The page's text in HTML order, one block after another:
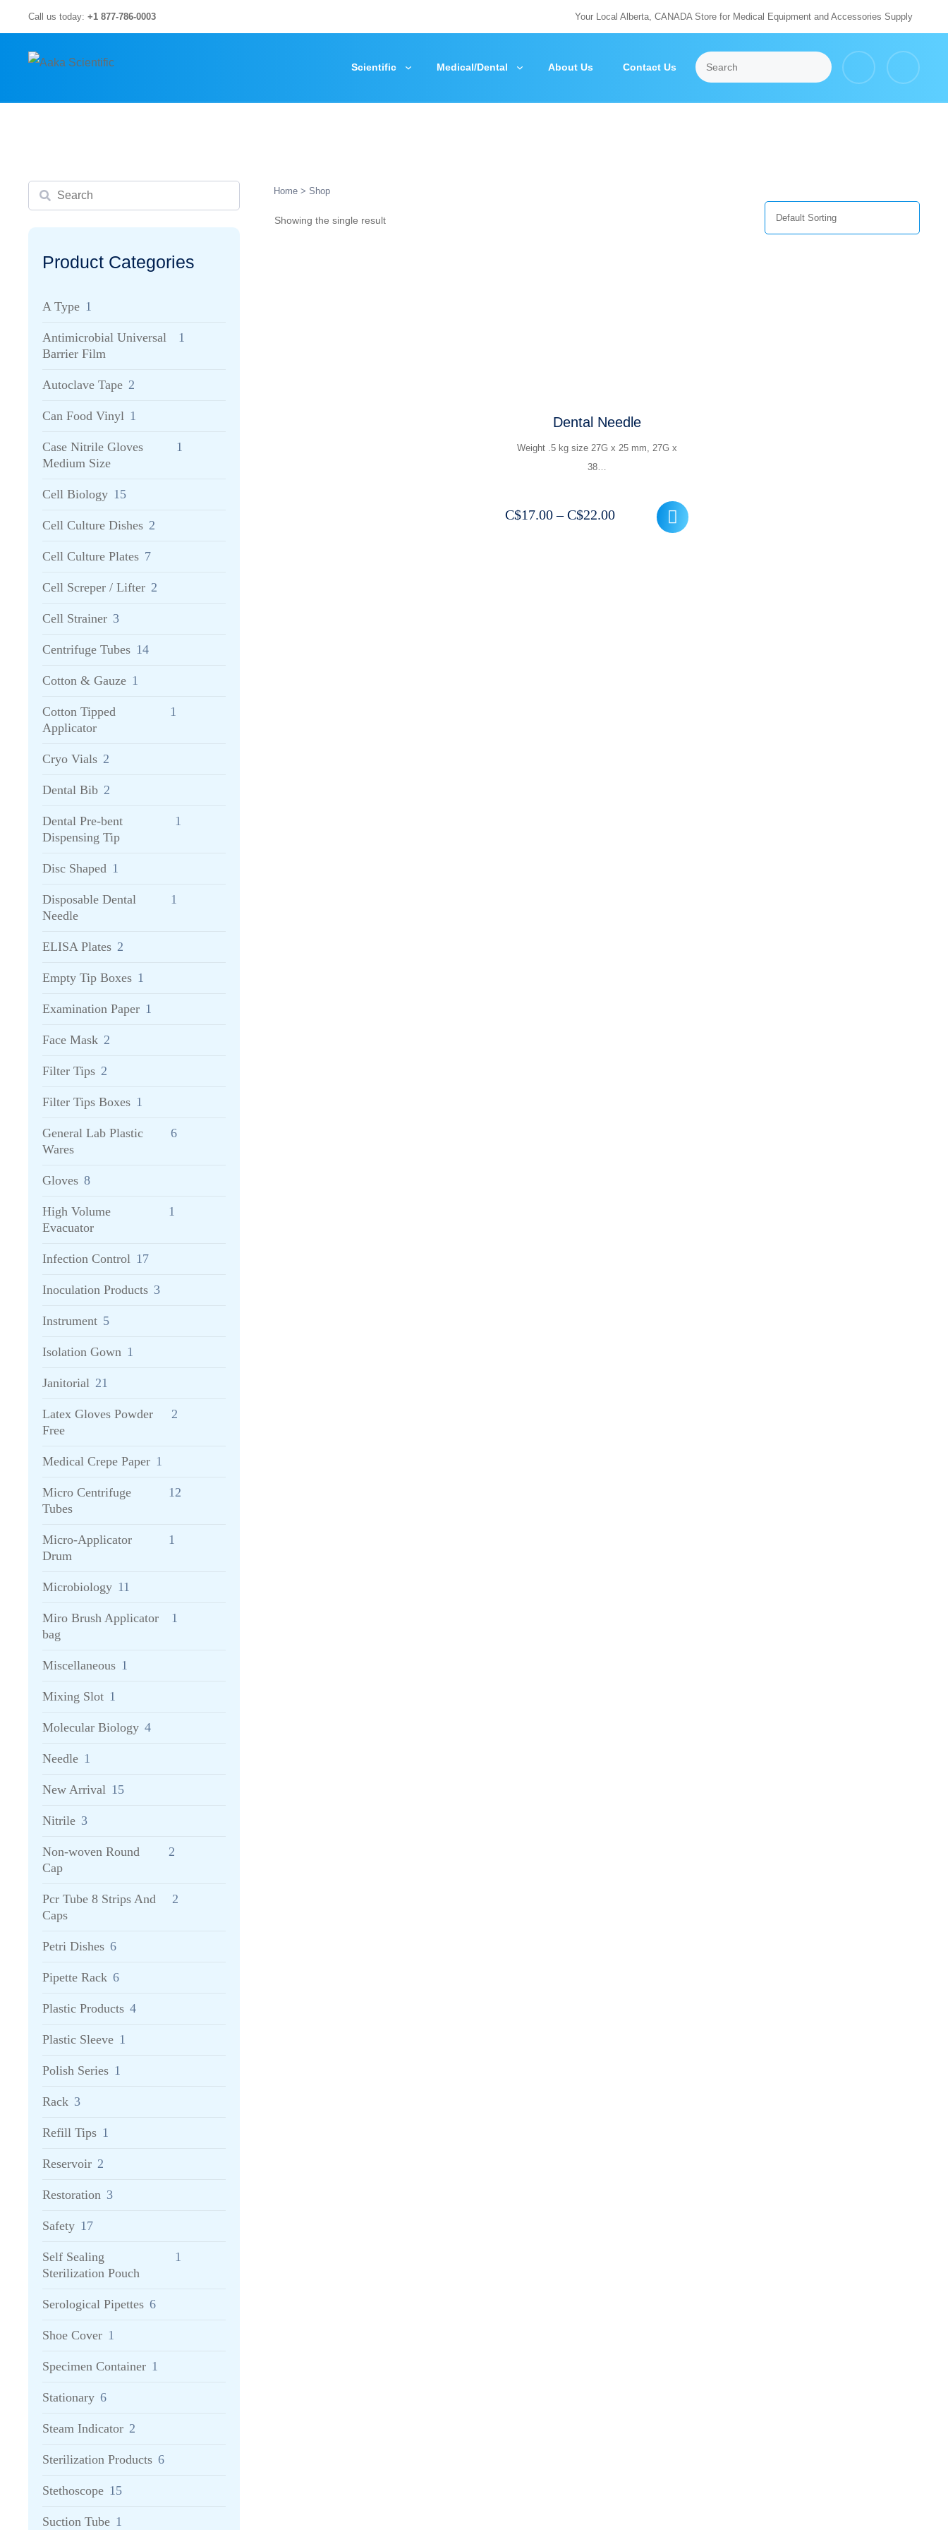
to
content
Call us today: +1 877-786-0003 Your Local Alberta, CANADA Store for Medical Equipment and Accessories Supply
Scientific Medical/Dental About Us Contact Us
Home > Shop
Showing the single result
Dental Needle
Weight .5 kg size 27G x 25 mm, 27G x
38…
C$17.00 – C$22.00Price
Search
Product Categories
A Type 1
Antimicrobial Universal
Barrier Film
1
Autoclave Tape 2
Can Food Vinyl 1
Case Nitrile Gloves
Medium Size
1
Cell Biology 15
Cell Culture Dishes 2
Cell Culture Plates 7
Cell Screper / Lifter 2
Cell Strainer 3
Centrifuge Tubes 14
Cotton & Gauze 1
Cotton Tipped
Applicator
1
Cryo Vials 2
Dental Bib 2
Dental Pre-bent
Dispensing Tip
1
Disc Shaped 1
Disposable Dental
Needle
1
ELISA Plates 2
Empty Tip Boxes 1
Examination Paper 1
Face Mask 2
Filter Tips 2
Filter Tips Boxes 1
General Lab Plastic
Wares
6
Gloves 8
High Volume
Evacuator
1
Infection Control 17
Inoculation Products 3
Instrument 5
Isolation Gown 1
Janitorial 21
Latex Gloves Powder
Free
2
Medical Crepe Paper 1
Micro Centrifuge
Tubes
12
Micro-Applicator
Drum
1
Microbiology 11
Miro Brush Applicator
bag
1
Miscellaneous 1
Mixing Slot 1
Molecular Biology 4
Needle 1
New Arrival 15
Nitrile 3
Non-woven Round
Cap
2
Pcr Tube 8 Strips And
Caps
2
Petri Dishes 6
Pipette Rack 6
Plastic Products 4
Plastic Sleeve 1
Polish Series 1
Rack 3
Refill Tips 1
Reservoir 2
Restoration 3
Safety 17
Self Sealing
Sterilization Pouch
1
Serological Pipettes 6
Shoe Cover 1
Specimen Container 1
Stationary 6
Steam Indicator 2
Sterilization Products 6
Stethoscope 15
Suction Tube 1